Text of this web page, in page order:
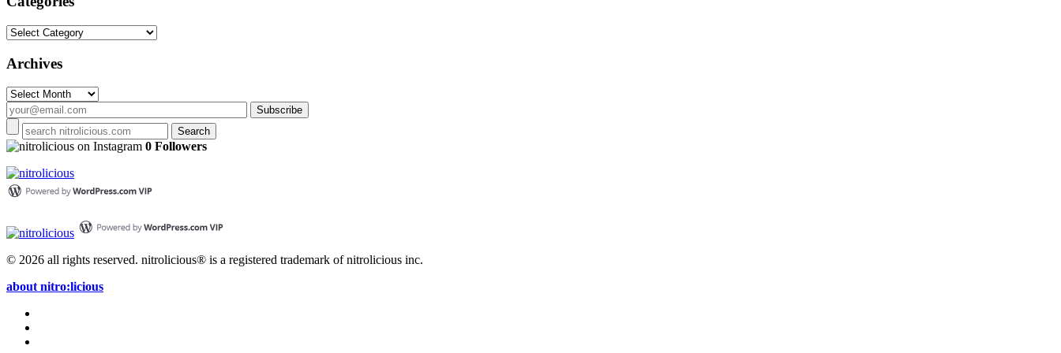
Categories
Archives
Archives
on Instagram 0 Followers
© 2026 all rights reserved. nitrolicious® is a registered trademark of nitrolicious inc.
about nitro:licious